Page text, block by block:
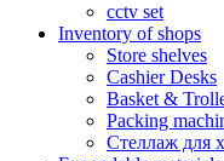
cctv set
Inventory of shops
Store shelves
Cashier Desks
Basket &
Packing
Стеллаж для